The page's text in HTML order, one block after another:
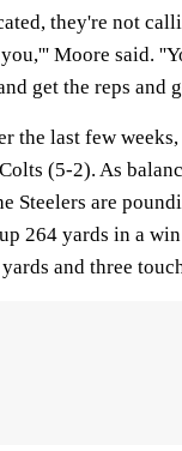
they're not
Moore said.
get the reps and
the last few
(5-2). As
Steelers are
264 yards in a
and three